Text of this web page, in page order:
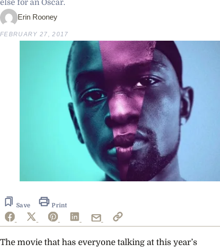
else for an Oscar.
Erin Rooney
FEBRUARY 27, 2017
Save Print
The movie that has everyone talking at this year’s